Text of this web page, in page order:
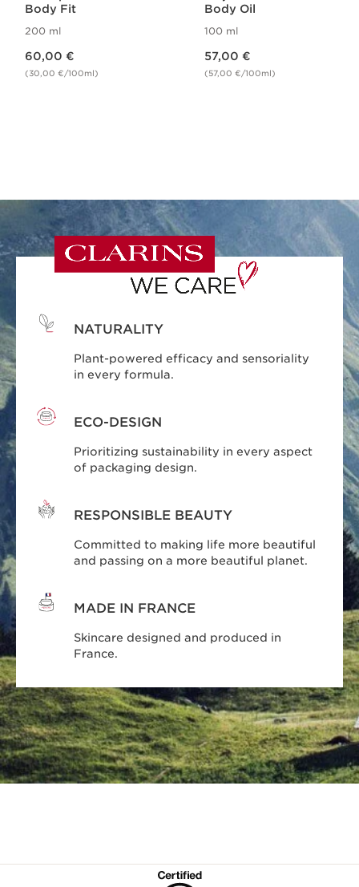
Body Fit
200 ml
60,00 €
(30,00 €/100ml)
Body Oil
100 ml
57,00 €
(57,00 €/100ml)
NATURALITY
Plant-powered efficacy and sensoriality
in every formula.
ECO-DESIGN
Prioritizing sustainability in every aspect
of packaging design.
RESPONSIBLE BEAUTY
Committed to making life more beautiful
and passing on a more beautiful planet.
MADE IN FRANCE
Skincare designed and produced in
France.